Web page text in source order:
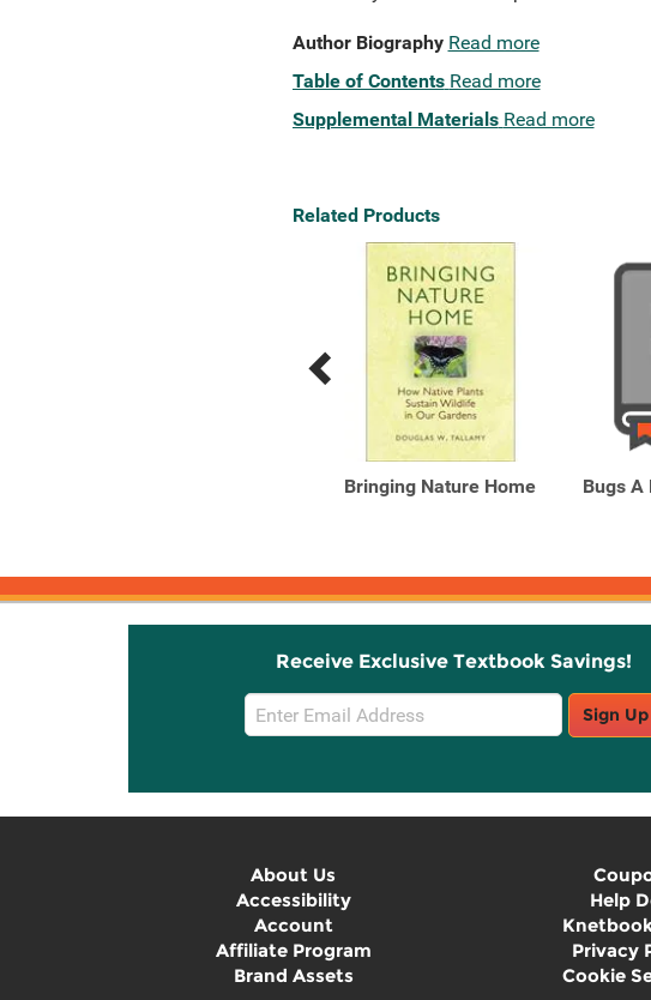
Author Biography Read more
Table of Contents Read more
Supplemental Materials Read more
Related Products
Previous
Next
Bringing Nature Home Bugs A
Receive Exclusive Textbook Savings!
Email
Sign
Sign Up
About Us
Accessibility
Account
Affiliate Program
Brand Assets
Help
Privacy
Cookie